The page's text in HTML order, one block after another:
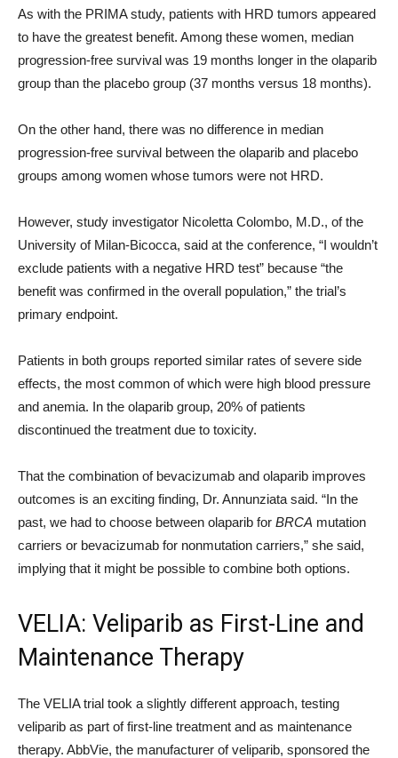
As with the PRIMA study, patients with HRD tumors appeared
to have the greatest benefit. Among these women, median
progression-free survival was 19 months longer in the olaparib
group than the placebo group (37 months versus 18 months).
On the other hand, there was no difference in median
progression-free survival between the olaparib and placebo
groups among women whose tumors were not HRD.
However, study investigator Nicoletta Colombo, M.D., of the
University of Milan-Bicocca, said at the conference, “I wouldn’t
exclude patients with a negative HRD test” because “the
benefit was confirmed in the overall population,” the trial’s
primary endpoint.
Patients in both groups reported similar rates of severe side
effects, the most common of which were high blood pressure
and anemia. In the olaparib group, 20% of patients
discontinued the treatment due to toxicity.
That the combination of bevacizumab and olaparib improves
outcomes is an exciting finding, Dr. Annunziata said. “In the
past, we had to choose between olaparib for BRCA mutation
carriers or bevacizumab for nonmutation carriers,” she said,
implying that it might be possible to combine both options.
VELIA: Veliparib as First-Line and
Maintenance Therapy
The VELIA trial took a slightly different approach, testing
veliparib as part of first-line treatment and as maintenance
therapy. AbbVie, the manufacturer of veliparib, sponsored the